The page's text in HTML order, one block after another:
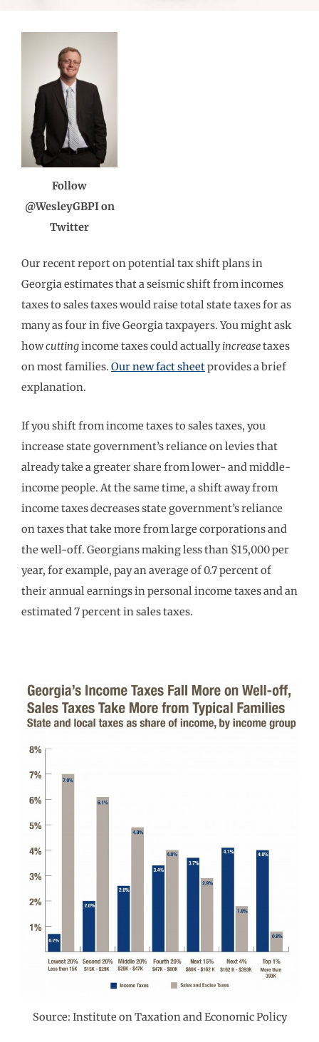
Follow
@WesleyGBPI on
Twitter
Our recent report on potential tax shift plans in
Georgia estimates that a seismic shift from incomes
taxes to sales taxes would raise total state taxes for as
many as four in five Georgia taxpayers. You might ask
howcuttingincome taxes could actuallyincreasetaxes
on most families. Our new fact sheetprovides a brief
explanation.
If you shift from income taxes to sales taxes, you
increase state government’s reliance on levies that
already take a greater share from lower- and middle-
income people. At the same time, a shift away from
income taxes decreases state government’s reliance
on taxes that take more from large corporations and
the well-off. Georgians making less than $15,000 per
year, for example, pay an average of 0.7 percent of
their annual earnings in personal income taxes and an
estimated 7 percent in sales taxes.
Source: Institute on Taxation and Economic Policy